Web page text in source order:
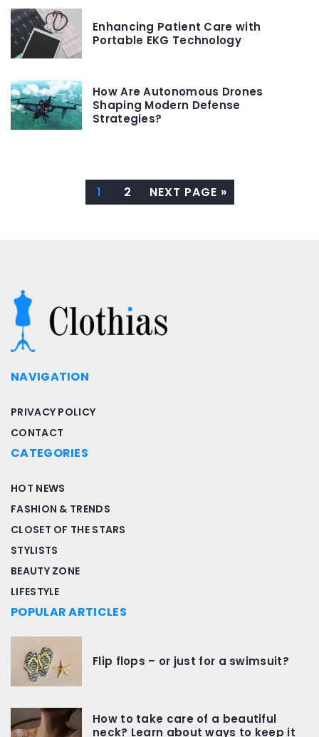
Enhancing Patient Care with
Portable EKG Technology
How Are Autonomous Drones
Shaping Modern Defense
Strategies?
1 2 NEXT PAGE »
NAVIGATION
PRIVACY POLICY
CONTACT
CATEGORIES
HOT NEWS
FASHION & TRENDS
CLOSET OF THE STARS
STYLISTS
BEAUTY ZONE
LIFESTYLE
POPULAR ARTICLES
Flip flops – or just for a swimsuit?
How to take care of a beautiful
neck? Learn about ways to keep it